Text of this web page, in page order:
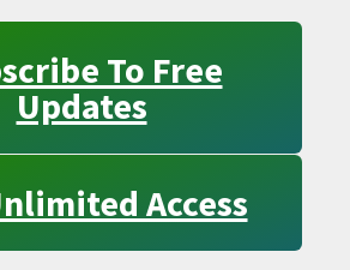
To Free
Updates
Access